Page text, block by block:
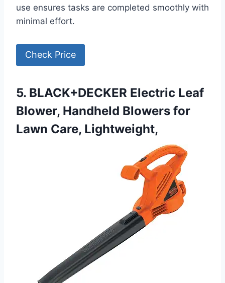
use ensures tasks are completed smoothly with
minimal effort.
Check Price
5. BLACK+DECKER Electric Leaf
Blower, Handheld Blowers for
Lawn Care, Lightweight,